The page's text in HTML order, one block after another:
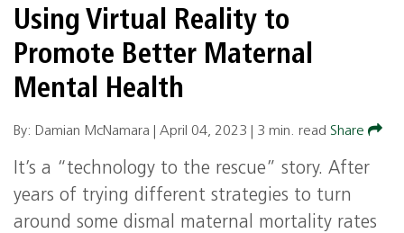
Using Virtual Reality to
Promote Better Maternal
Mental Health
By: Damian McNamara | April 04, 2023 3 min. read Share
It’s a “technology to the rescue” story. After
years of trying different strategies to turn
around some dismal maternal mortality rates